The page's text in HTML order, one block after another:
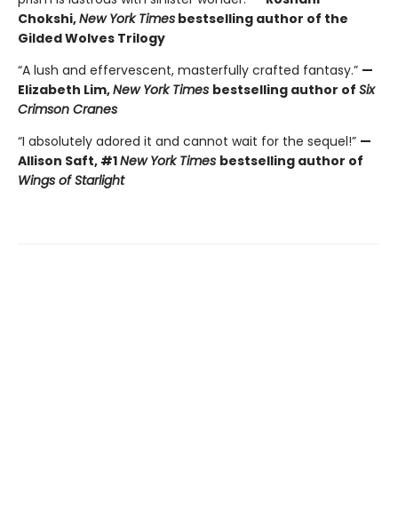
Chokshi,New York Times bestselling author of the
Gilded Wolves Trilogy
“A lush and effervescent, masterfully crafted fantasy.” —
Elizabeth Lim,New York Times bestselling author of Six
Crimson Cranes
“I absolutely adored it and cannot wait for the sequel!” —
Allison Saft, #1New York Times bestselling author of
Wings of Starlight